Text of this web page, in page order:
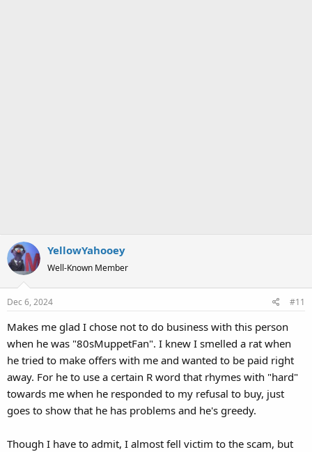
YellowYahooey
Well-Known Member
Dec 6, 2024 #11
Makes me glad I chose not to do business with this person
when he was "80sMuppetFan". I knew I smelled a rat when
he tried to make offers with me and wanted to be paid right
away. For he to use a certain R word that rhymes with "hard"
towards me when he responded to my refusal to buy, just
goes to show that he has problems and he's greedy.
Though I have to admit, I almost fell victim to the scam, but